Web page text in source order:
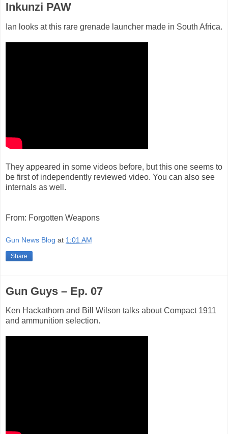
Inkunzi PAW
Ian looks at this rare grenade launcher made in South Africa.
They appeared in some videos before, but this one seems to
be first of independently reviewed video. You can also see
internals as well.
From: Forgotten Weapons
Gun News Blog at 1:01 AM
Share
Gun Guys – Ep. 07
Ken Hackathorn and Bill Wilson talks about Compact 1911
and ammunition selection.